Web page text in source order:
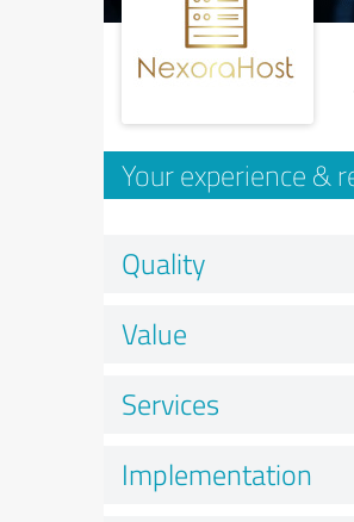
Your experience &
Quality
Value
Services
Implementation